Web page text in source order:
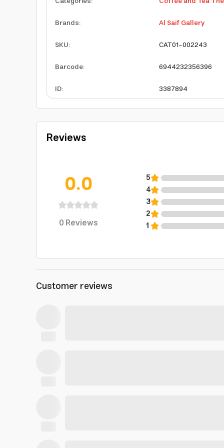
Brands:
Al Saif Gallery
SKU:
CAT01-002243
Barcode:
6944232356396
ID: 3387894
Reviews
0.0
0Reviews
5
4
3
2
1
Customer reviews